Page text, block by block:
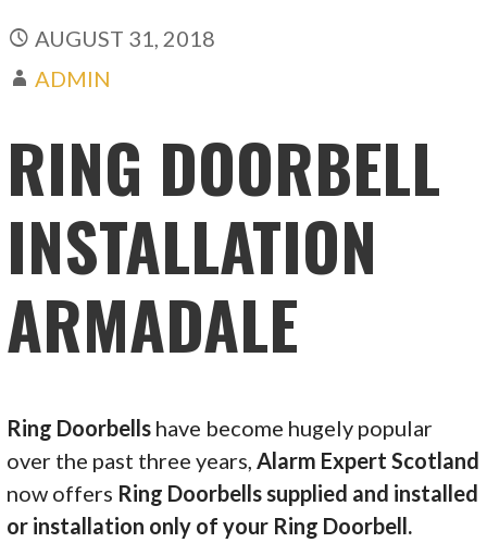
AUGUST 31, 2018
ADMIN
RING DOORBELL
INSTALLATION
ARMADALE
Ring Doorbells have become hugely popular
over the past three years, Alarm Expert Scotland
now offers Ring Doorbells supplied and installed
or installation only of your Ring Doorbell.